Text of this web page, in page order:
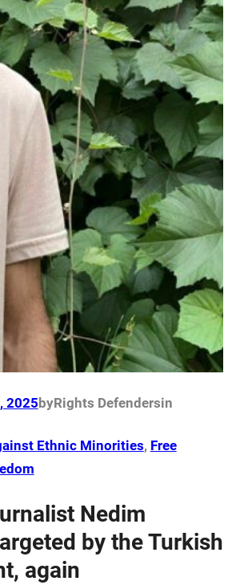
2025 byRights Defendersin
Ethnic Minorities, Free
Nedim
by the Turkish
again